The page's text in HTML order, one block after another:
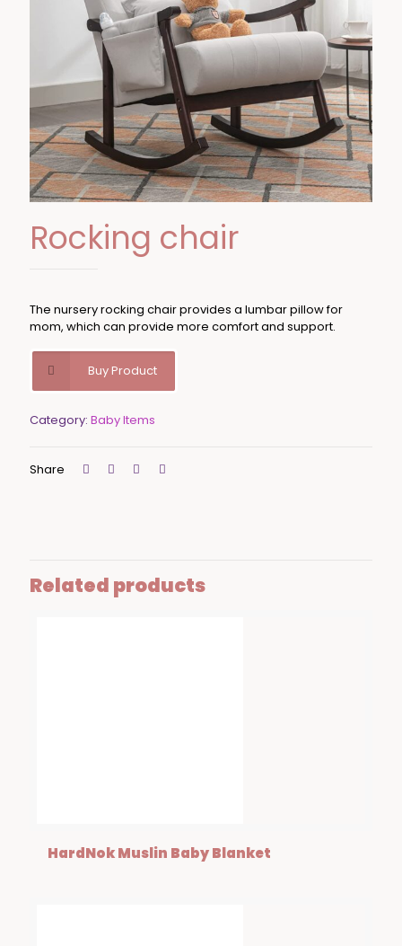
Rocking chair
The nursery rocking chair provides a lumbar pillow for
mom, which can provide more comfort and support.
Buy Product
Category: Baby Items
Share
Related products
HardNok Muslin Baby Blanket